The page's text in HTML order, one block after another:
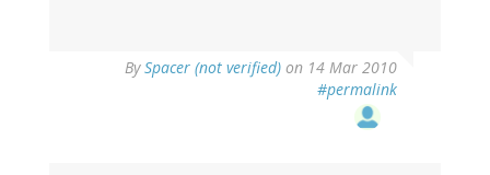
BySpacer (not verified) on 14 Mar 2010
#permalink